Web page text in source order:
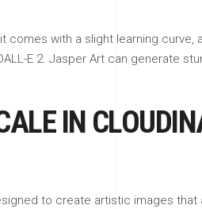
with a slight learning curve,
E 2. Jasper Art can generate
IN
to create artistic images that